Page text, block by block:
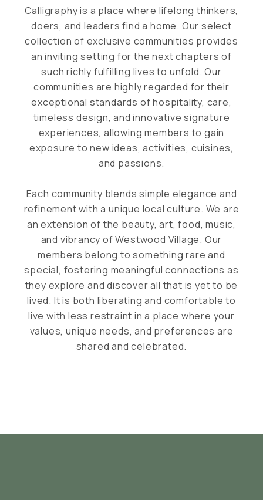
Calligraphy is a place where lifelong thinkers,
doers, and leaders find a home. Our select
collection of exclusive communities provides
an inviting setting for the next chapters of
such richly fulfilling lives to unfold. Our
communities are highly regarded for their
exceptional standards of hospitality, care,
timeless design, and innovative signature
experiences, allowing members to gain
exposure to new ideas, activities, cuisines,
and passions.
Each community blends simple elegance and
refinement with a unique local culture. We are
an extension of the beauty, art, food, music,
and vibrancy of Westwood Village. Our
members belong to something rare and
special, fostering meaningful connections as
they explore and discover all that is yet to be
lived. It is both liberating and comfortable to
live with less restraint in a place where your
values, unique needs, and preferences are
shared and celebrated.